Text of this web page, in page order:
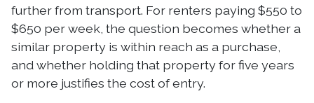
further from transport. For renters paying $550 to
$650 per week, the question becomes whether a
similar property is within reach as a purchase,
and whether holding that property for five years
or more justifies the cost of entry.